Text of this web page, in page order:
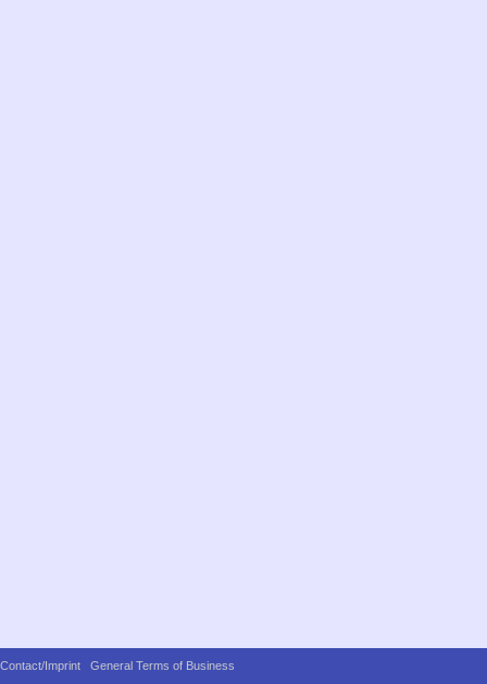
Contact/Imprint
General Terms of Business